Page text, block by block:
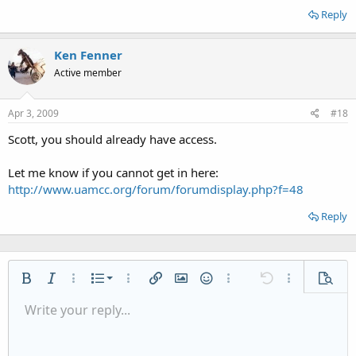
Reply
Ken Fenner
Active member
Apr 3, 2009 #18
Scott, you should already have access.
Let me know if you cannot get in here:
http://www.uamcc.org/forum/forumdisplay.php?f=48
Reply
Bold Italic More options…
List
Ordered list
More options…
Insert linkInsert image
SmiliesMore options…
Undo More
Font size 9
Text colorFont family
Arial
Strike-through
Underline
AlignmentAlign left
Paragraph format
Normal
QuoteMediaInsert table
Insert horizontal line
Spoiler
RedoToggle BB code
Remove formatting
Drafts
Write your reply...